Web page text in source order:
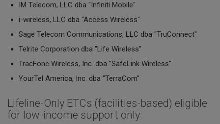
IM Telecom, LLC dba "Infiniti Mobile"
i-wireless, LLC dba "Access Wireless"
Sage Telecom Communications, LLC dba "TruConnect"
Telrite Corporation dba "Life Wireless"
TracFone Wireless, Inc. dba "SafeLink Wireless"
YourTel America, Inc. dba "TerraCom"
Lifeline-Only ETCs (facilities-based) eligible
for low-income support only: